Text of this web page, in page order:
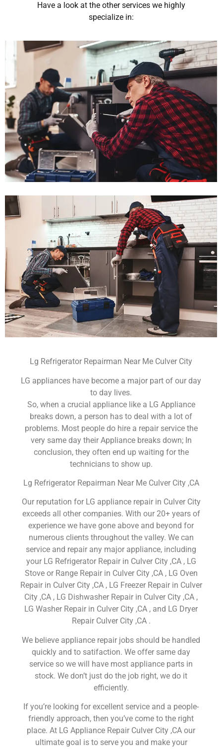
Have a look at the other services we highly
specialize in:
Lg Refrigerator Repairman Near Me Culver City
LG appliances have become a major part of our day
to day lives.
So, when a crucial appliance like a LG Appliance
breaks down, a person has to deal with a lot of
problems. Most people do hire a repair service the
very same day their Appliance breaks down; In
conclusion, they often end up waiting for the
technicians to show up.
Lg Refrigerator Repairman Near Me Culver City ,CA
Our reputation for LG appliance repair in Culver City
exceeds all other companies. With our 20+ years of
experience we have gone above and beyond for
numerous clients throughout the valley. We can
service and repair any major appliance, including
your LG Refrigerator Repair in Culver City ,CA , LG
Stove or Range Repair in Culver City ,CA , LG Oven
Repair in Culver City ,CA , LG Freezer Repair in Culver
City ,CA , LG Dishwasher Repair in Culver City ,CA ,
LG Washer Repair in Culver City ,CA , and LG Dryer
Repair Culver City ,CA .
We believe appliance repair jobs should be handled
quickly and to satifaction. We offer same day
service so we will have most appliance parts in
stock. We don’t just do the job right, we do it
efficiently.
If you’re looking for excellent service and a people-
friendly approach, then you’ve come to the right
place. At LG Appliance Repair Culver City ,CA our
ultimate goal is to serve you and make your